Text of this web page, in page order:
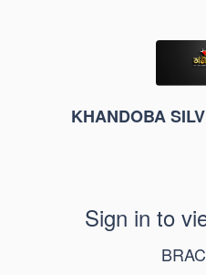
KHANDOBA
Sign in to